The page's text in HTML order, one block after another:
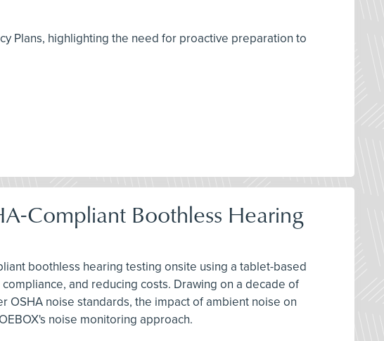
Plans, highlighting the need for proactive preparation to
Compliant Boothless Hearing
boothless hearing testing onsite using a tablet-based
and reducing costs. Drawing on a decade of
OSHA noise standards, the impact of ambient noise on
noise monitoring approach.